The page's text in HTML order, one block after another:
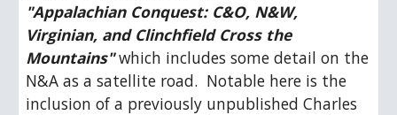
"Appalachian Conquest: C&O, N&W,
Virginian, and Clinchfield Cross the
Mountains" which includes some detail on the
N&A as a satellite road.  Notable here is the
inclusion of a previously unpublished Charles